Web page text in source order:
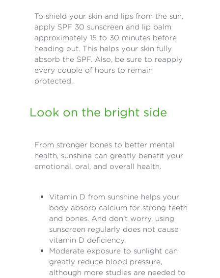
To shield your skin and lips from the sun,
apply SPF 30 sunscreen and lip balm
approximately 15 to 30 minutes before
heading out. This helps your skin fully
absorb the SPF. Also, be sure to reapply
every couple of hours to remain
protected.
Look on the bright side
From stronger bones to better mental
health, sunshine can greatly benefit your
emotional, oral, and overall health.
Vitamin D from sunshine helps your
body absorb calcium for strong teeth
and bones. And don't worry, using
sunscreen regularly does not cause
vitamin D deficiency.
Moderate exposure to sunlight can
greatly reduce blood pressure,
although more studies are needed to